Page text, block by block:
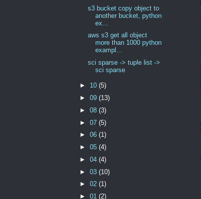
s3 bucket copy object to
another bucket, python
ex...
aws s3 get all object
more than 1000 python
exampl...
sci sparse -> tuple list ->
sci sparse
► 10(5)
►09(13)
►08(3)
►07(5)
►06(1)
►05(4)
►04(4)
►03(10)
►02(1)
►01(2)